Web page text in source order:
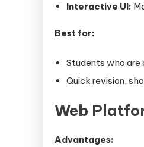
Interactive UI:
Best for:
Students who are
Quick revision,
Web
Advantages: